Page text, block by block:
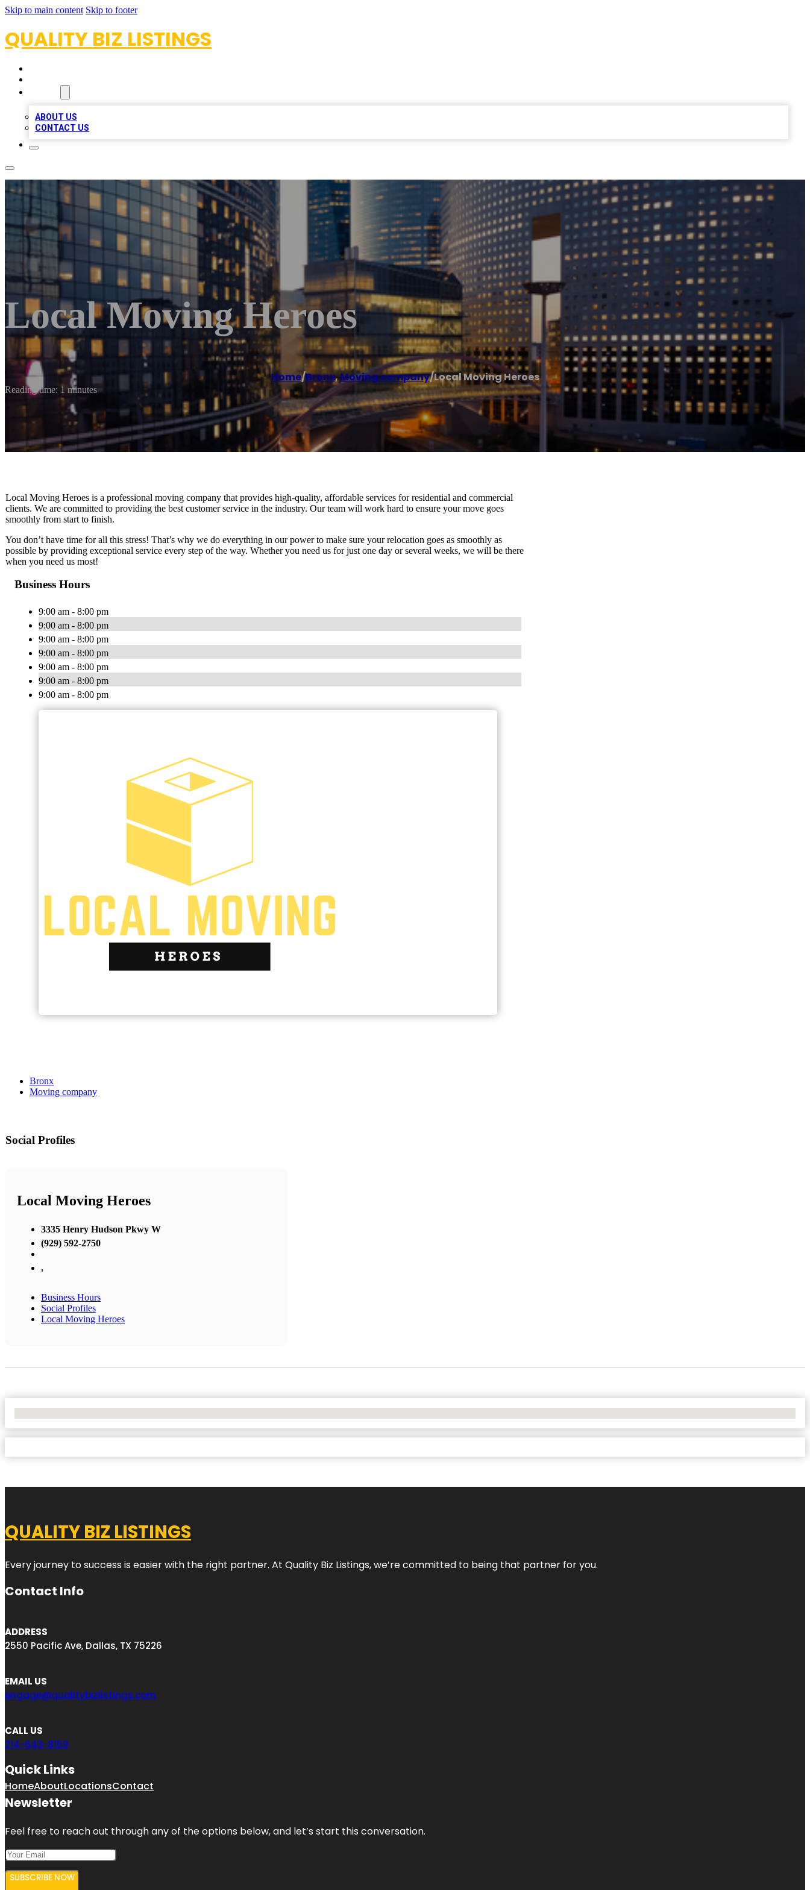
Skip to main content Skip to footer
QUALITY BIZ LISTINGS
ABOUT US
CONTACT US
Local Moving Heroes
Home/Bronx,Moving company/Local Moving Heroes
Reading time: 1 minutes
Local Moving Heroes is a professional moving company that provides high-quality, affordable services for residential and commercial
clients. We are committed to providing the best customer service in the industry. Our team will work hard to ensure your move goes
smoothly from start to finish.
You don’t have time for all this stress! That’s why we do everything in our power to make sure your relocation goes as smoothly as
possible by providing exceptional service every step of the way. Whether you need us for just one day or several weeks, we will be there
when you need us most!
Business Hours
9:00 am - 8:00 pm
9:00 am - 8:00 pm
9:00 am - 8:00 pm
9:00 am - 8:00 pm
9:00 am - 8:00 pm
9:00 am - 8:00 pm
9:00 am - 8:00 pm
Bronx
Moving company
Social Profiles
Local Moving Heroes
3335 Henry Hudson Pkwy W
(929) 592-2750
,
Business Hours
Social Profiles
Local Moving Heroes
QUALITY BIZ LISTINGS
Every journey to success is easier with the right partner. At Quality Biz Listings, we’re committed to being that partner for you.
Contact Info
ADDRESS
2550 Pacific Ave, Dallas, TX 75226
EMAIL US
engage@qualitybizlistings.com
CALL US
214-643-8159
Quick Links
HomeAboutLocationsContact
Newsletter
Feel free to reach out through any of the options below, and let’s start this conversation.
SUBSCRIBE NOW